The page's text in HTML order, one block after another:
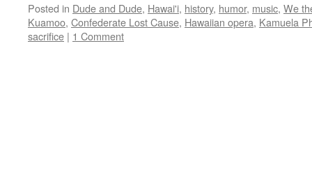
Posted in Dude and Dude, Hawai'i, history, humor, music, We
Kuamoo, Confederate Lost Cause, Hawaiian opera, Kamuela
sacrifice | 1 Comment